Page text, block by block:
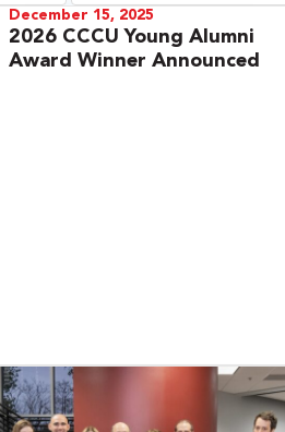
December 15, 2025
2026 CCCU Young Alumni
Award Winner Announced